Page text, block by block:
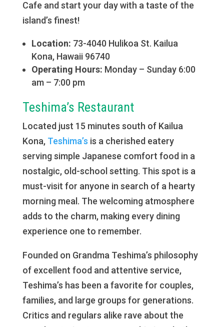
Cafe and start your day with a taste of the
island’s finest!
Location: 73-4040 Hulikoa St. ​Kailua
Kona, Hawaii 96740
Operating Hours: Monday – Sunday 6:00
am – 7:00 pm
Teshima’s Restaurant
Located just 15 minutes south of Kailua
Kona,Teshima’s is a cherished eatery
serving simple Japanese comfort food in a
nostalgic, old-school setting. This spot is a
must-visit for anyone in search of a hearty
morning meal. The welcoming atmosphere
adds to the charm, making every dining
experience one to remember.
Founded on Grandma Teshima’s philosophy
of excellent food and attentive service,
Teshima’s has been a favorite for couples,
families, and large groups for generations.
Critics and regulars alike rave about the